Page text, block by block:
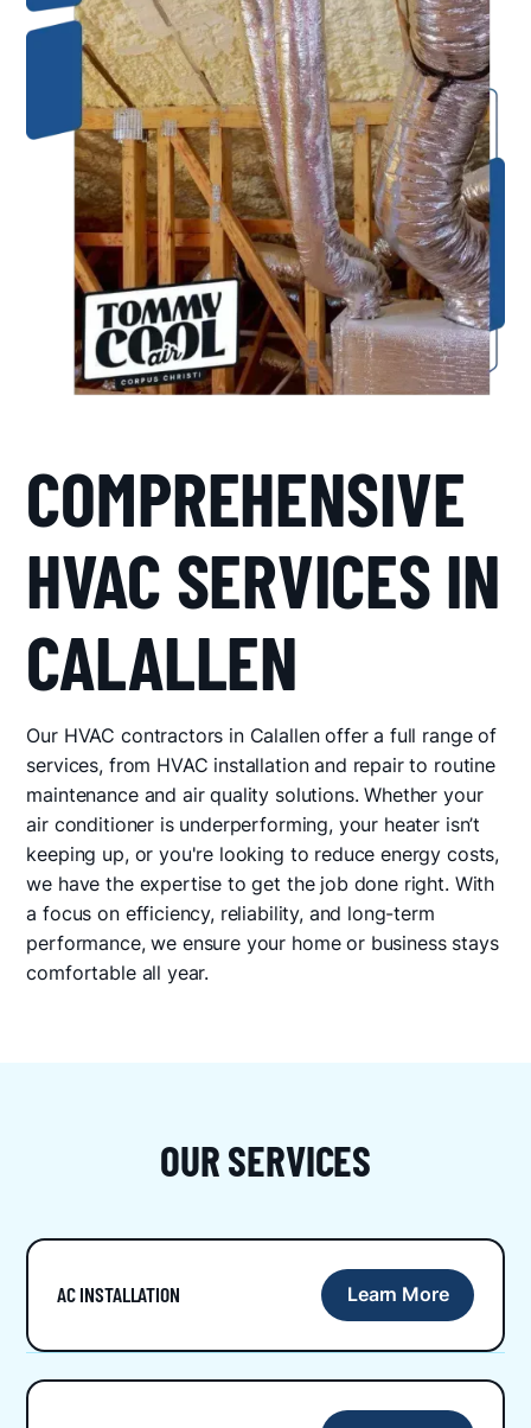
COMPREHENSIVE
HVAC SERVICES IN
CALALLEN
Our HVAC contractors in Calallen offer a full range of
services, from HVAC installation and repair to routine
maintenance and air quality solutions. Whether your
air conditioner is underperforming, your heater isn’t
keeping up, or you're looking to reduce energy costs,
we have the expertise to get the job done right. With
a focus on efficiency, reliability, and long-term
performance, we ensure your home or business stays
comfortable all year.
OUR SERVICES
AC INSTALLATION Learn More